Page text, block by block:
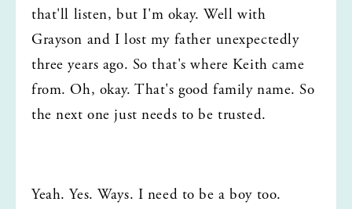
that'll listen, but I'm okay. Well with
Grayson and I lost my father unexpectedly
three years ago. So that's where Keith came
from. Oh, okay. That's good family name. So
the next one just needs to be trusted.
Yeah. Yes. Ways. I need to be a boy too.